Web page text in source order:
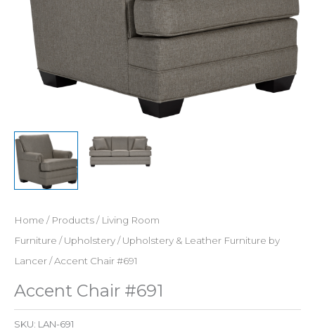
Home / Products/ Living Room
Furniture /Upholstery/Upholstery & Leather Furniture by
Lancer/ Accent Chair #691
Accent Chair #691
SKU: LAN-691